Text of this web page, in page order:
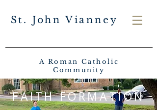
St. John Vianney
A Roman Catholic
Community
FAITH FORMATION